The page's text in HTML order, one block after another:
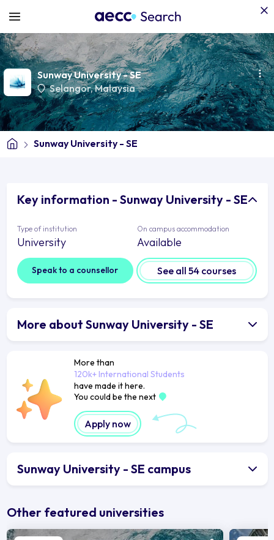
Sunway University - SE
Selangor, Malaysia
Sunway University - SE
Key information - Sunway University - SE
Type of institution
University
On campus accommodation
Available
Speak to a counsellor See all 54 courses
More about Sunway University - SE
More than
120k+ International Students
have made it here.
You could be the next
Apply now
Sunway University - SE campus
Other featured universities